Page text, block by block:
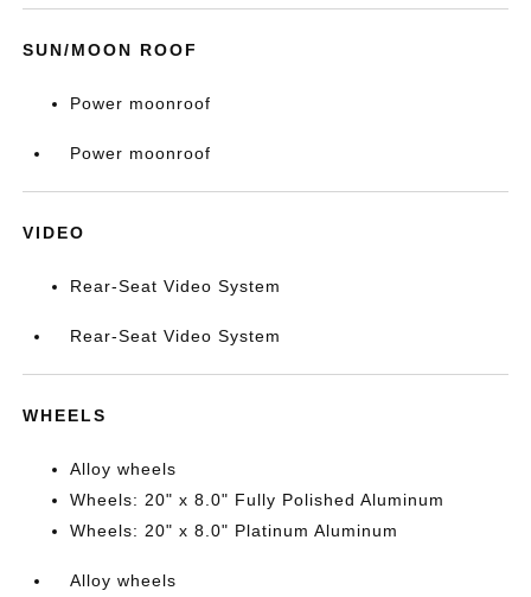
SUN/MOON ROOF
Power moonroof
Power moonroof
VIDEO
Rear-Seat Video System
Rear-Seat Video System
WHEELS
Alloy wheels
Wheels: 20" x 8.0" Fully Polished Aluminum
Wheels: 20" x 8.0" Platinum Aluminum
Alloy wheels